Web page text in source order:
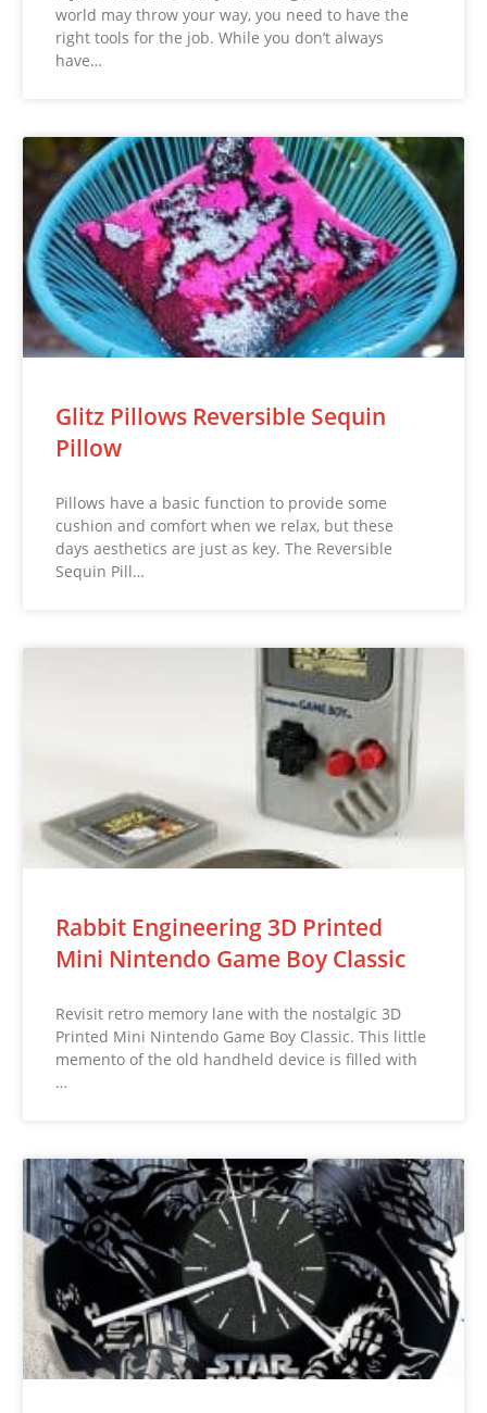
world may throw your way, you need to have the
right tools for the job. While you don’t always
have…
Glitz Pillows Reversible Sequin
Pillow
Pillows have a basic function to provide some
cushion and comfort when we relax, but these
days aesthetics are just as key. The Reversible
Sequin Pill…
Rabbit Engineering 3D Printed
Mini Nintendo Game Boy Classic
Revisit retro memory lane with the nostalgic 3D
Printed Mini Nintendo Game Boy Classic. This little
memento of the old handheld device is filled with
…